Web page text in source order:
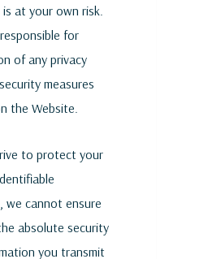
at your own risk.
for
of any privacy
measures
the Website.
to protect your
we cannot ensure
absolute security
you transmit